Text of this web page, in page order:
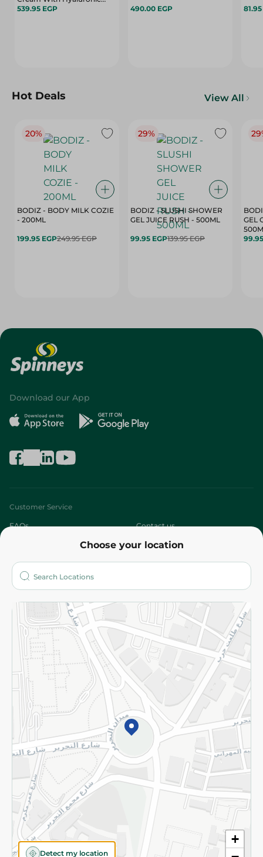
Acid - 50 Ml
539.95 EGP 490.00 EGP
Hot Deals View All
20%
BODIZ - BODY MILK COZIE
- 200ML
199.95 EGP249.95 EGP
29%
BODIZ - SLUSHI SHOWER
GEL JUICE RUSH - 500ML
99.95 EGP139.95 EGP
GEL
Choose your location
+
Detect my location
Download our App
Customer Service
FAQs Contact us
Who are we?
More
Returns and Refund Terms and Conditions
Privacy Policy
Subscribe to our NewsLetter
©2026 - Spinneys | All Rights Reserved